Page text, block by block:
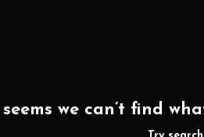
we can’t find